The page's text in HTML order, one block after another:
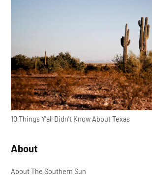
10 Things Y'all Didn't Know About Texas
About
About The Southern Sun